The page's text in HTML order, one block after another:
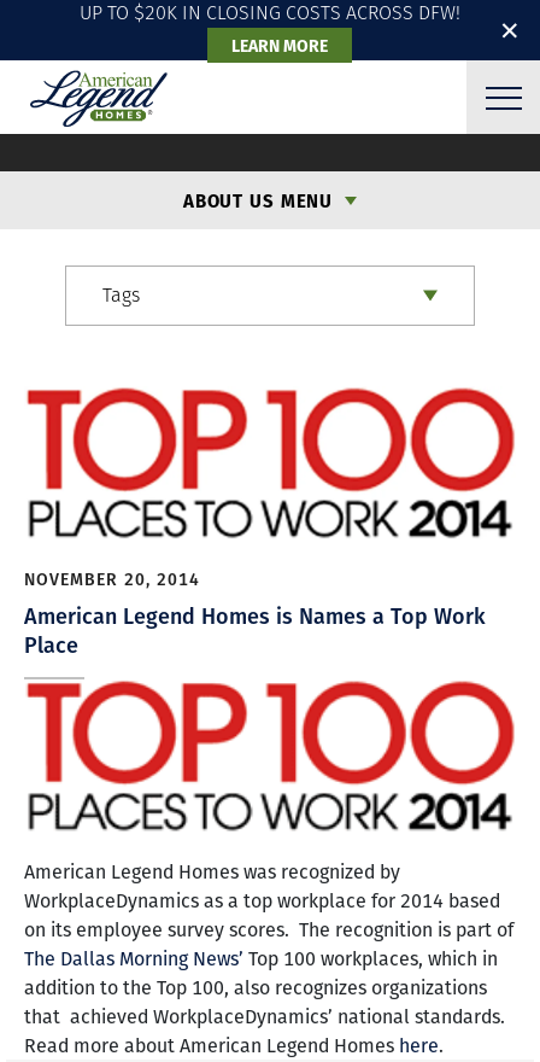
✕
UP TO $20K IN CLOSING COSTS ACROSS DFW!
LEARN MORE
ABOUT US MENU
Tags
NOVEMBER 20, 2014
American Legend Homes is Names a Top Work
Place
American Legend Homes was recognized by
WorkplaceDynamics as a top workplace for 2014 based
on its employee survey scores. The recognition is part of
The Dallas Morning News’ Top 100 workplaces, which in
addition to the Top 100, also recognizes organizations
that achieved WorkplaceDynamics’ national standards.
Read more about American Legend Homes here.